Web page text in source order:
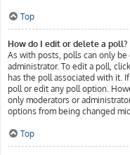
Top
How do I edit or delete a poll?
As with posts, polls can only
administrator. To edit a poll,
has the poll associated with it.
poll or edit any poll option.
only moderators or
options from being changed
Top